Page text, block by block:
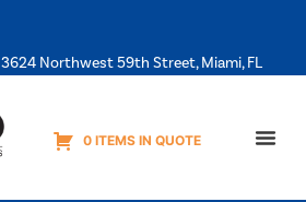
3624 Northwest 59th Street, Miami, FL
0 ITEMS IN QUOTE